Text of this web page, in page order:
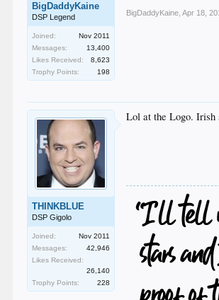
BigDaddyKaine
DSP Legend
Joined:
Nov 2011
Messages:
13,400
Likes Received:
8,623
Trophy Points:
198
BigDaddyKaine Apr 18,
THINKBLUE
DSP Gigolo
Joined:
Nov 2011
Messages:
42,946
Likes Received:
26,140
Trophy Points:
228
Lol at the Logo. Irish